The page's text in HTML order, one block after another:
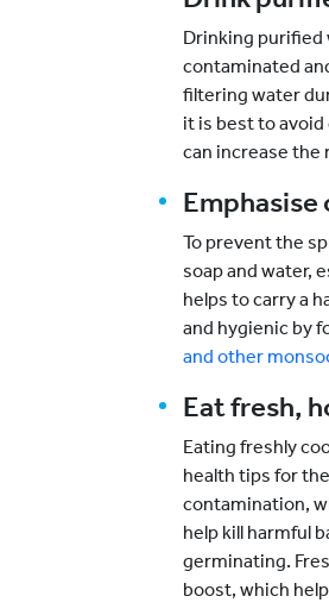
Drinking purified
contaminated
filtering water
it is best to
can increase the
Emphasise
To prevent the
soap and water,
helps to carry a
and hygienic by
and other
Eat fresh,
Eating freshly
health tips for
contamination,
help kill harmful
germinating.
boost, which